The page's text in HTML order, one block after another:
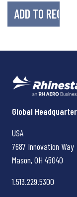
Rhinestahl CTS
Global
USA
7687 Innovation Way
Mason, OH 45040
1.513.229.5300